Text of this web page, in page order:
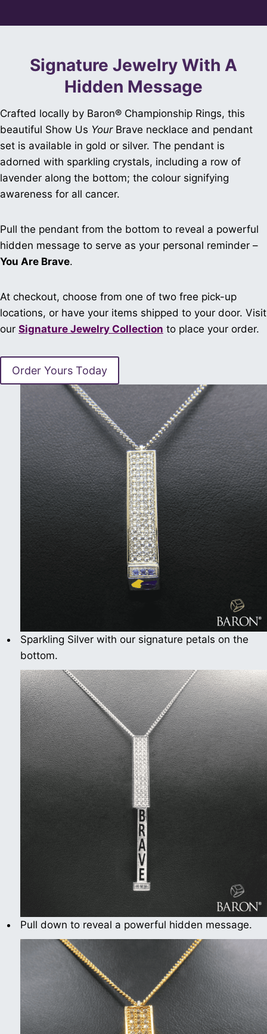
Signature Jewelry With A
Hidden Message
Crafted locally by Baron® Championship Rings, this
beautiful Show Us Your Brave necklace and pendant
set is available in gold or silver. The pendant is
adorned with sparkling crystals, including a row of
lavender along the bottom; the colour signifying
awareness for all cancer.
Pull the pendant from the bottom to reveal a powerful
hidden message to serve as your personal reminder –
You Are Brave.
At checkout, choose from one of two free pick-up
locations, or have your items shipped to your door. Visit
our Signature Jewelry Collection to place your order.
Order Yours Today
Sparkling Silver with our signature petals on the
bottom.
Pull down to reveal a powerful hidden message.